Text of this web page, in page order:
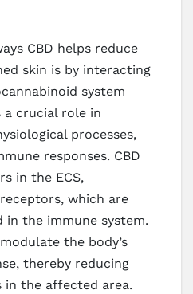
CBD helps reduce
skin is by interacting
system
a crucial role in
processes,
responses. CBD
in the ECS,
which are
the immune system.
the body’s
thereby reducing
in the affected area.